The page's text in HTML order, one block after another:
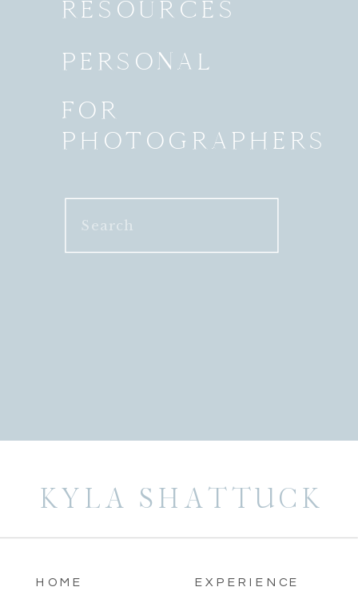
RESOURCES
PERSONAL
FOR
PHOTOGRAPHERS
Search
KYLA SHATTUCK
HOME EXPERIENCE